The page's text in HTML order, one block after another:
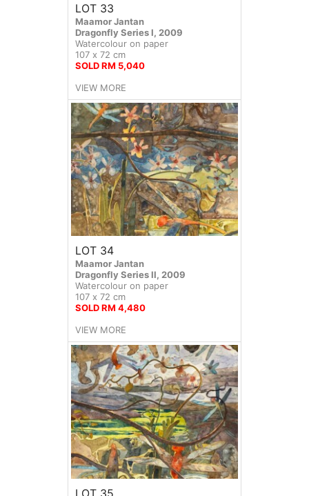
LOT 33
Maamor Jantan
Dragonfly Series I, 2009
Watercolour on paper
107 x 72 cm
SOLD RM 5,040
VIEW MORE
LOT 34
Maamor Jantan
Dragonfly Series II, 2009
Watercolour on paper
107 x 72 cm
SOLD RM 4,480
VIEW MORE
LOT 35